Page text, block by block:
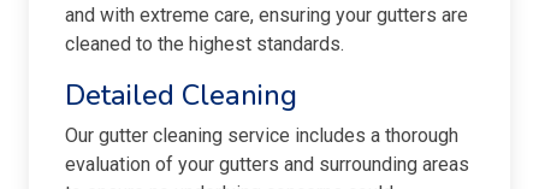
and with extreme care, ensuring your gutters are
cleaned to the highest standards.
Detailed Cleaning
Our gutter cleaning service includes a thorough
evaluation of your gutters and surrounding areas